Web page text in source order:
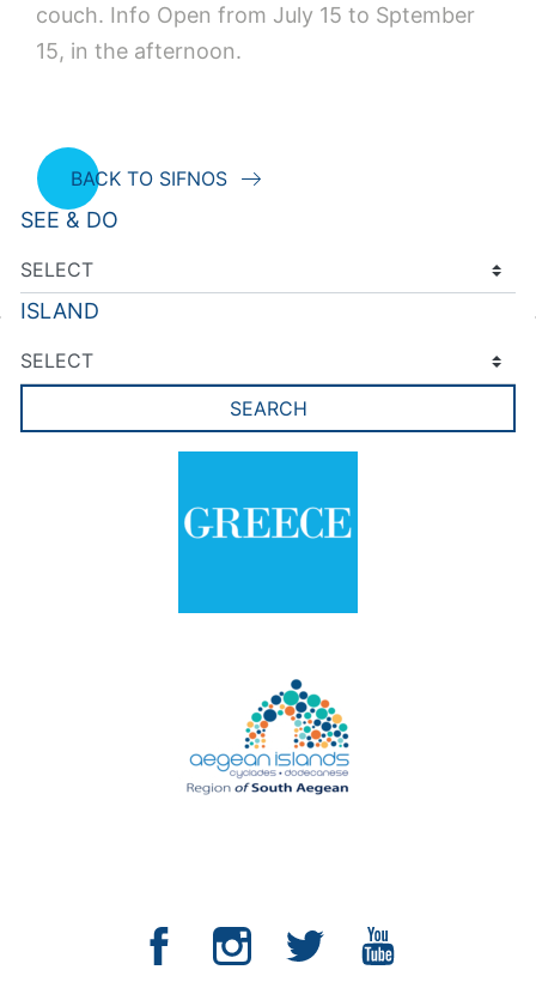
couch. Info Open from July 15 to Sptember
15, in the afternoon.
BACK TO SIFNOS
SEE & DO
ISLAND